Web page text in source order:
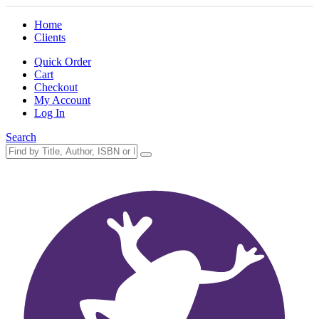
Home
Clients
Quick Order
Cart
Checkout
My Account
Log In
Search